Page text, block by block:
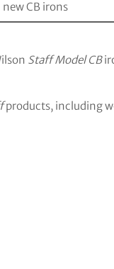
Staff Model CB
products, including